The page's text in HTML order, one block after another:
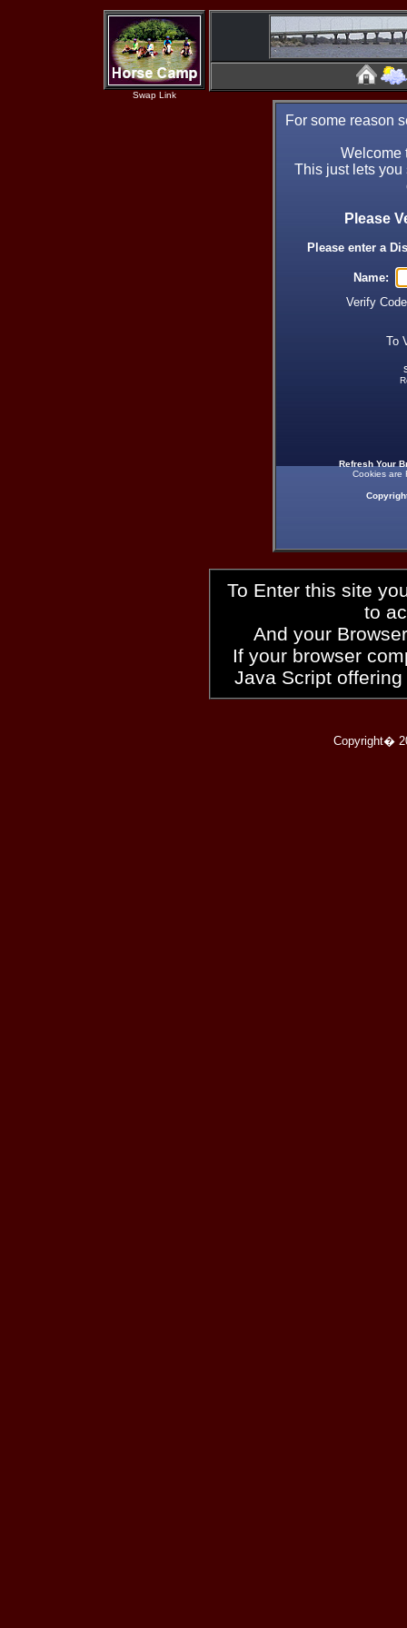
Swap Link
For some reason
Welcome
This just lets
Please
Please enter a
Name:
Verify
To
Refresh Your
Cookies are
To Enter this site
to
And your
If your browser
Java Script
Copyright�